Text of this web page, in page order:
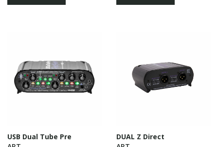
USB Dual Tube Pre
DUAL Z Direct